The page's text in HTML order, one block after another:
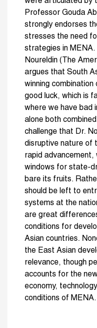
Professor Gouda
strongly endorses
stresses the need
strategies in MENA.
Noureldin (The
argues that South
winning
good luck, which is
where we have bad
alone both
challenge that Dr.
disruptive nature of
rapid advancement,
windows for state-
bare its fruits.
should be left to
systems at the
are great
conditions for
Asian countries.
the East Asian
relevance, though
accounts for the
economy,
conditions of MENA.